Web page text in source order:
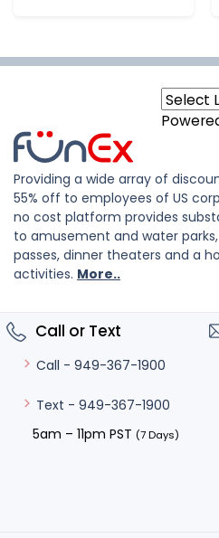
Providing a wide array of
55% off to employees of US
no cost platform provides
to amusement and water
passes, dinner theaters and a
activities. More..
Call or Text
Call - 949-367-1900
Text - 949-367-1900
5am – 11pm PST (7 Days)